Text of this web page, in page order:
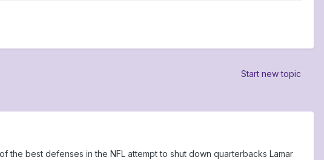
Start new topic
the best defenses in the NFL attempt to shut down quarterbacks Lamar